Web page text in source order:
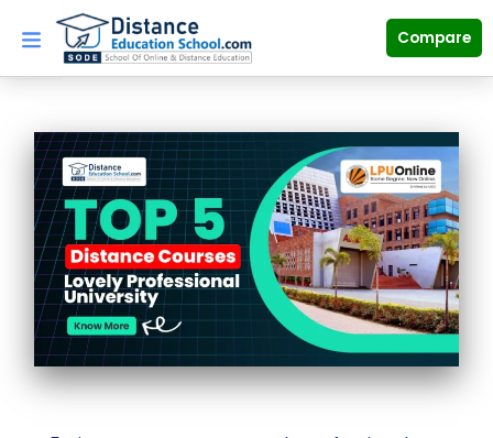
content
Compare